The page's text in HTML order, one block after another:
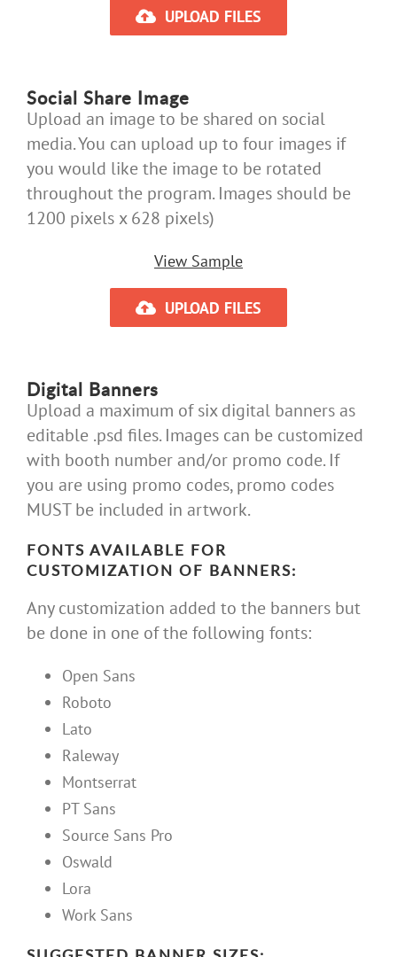
UPLOAD FILES
Social Share Image
Upload an image to be shared on social
media. You can upload up to four images if
you would like the image to be rotated
throughout the program. Images should be
1200 pixels x 628 pixels)
View Sample
UPLOAD FILES
Digital Banners
Upload a maximum of six digital banners as
editable .psd files. Images can be customized
with booth number and/or promo code. If
you are using promo codes, promo codes
MUST be included in artwork.
FONTS AVAILABLE FOR
CUSTOMIZATION OF BANNERS:
Any customization added to the banners but
be done in one of the following fonts:
Open Sans
Roboto
Lato
Raleway
Montserrat
PT Sans
Source Sans Pro
Oswald
Lora
Work Sans